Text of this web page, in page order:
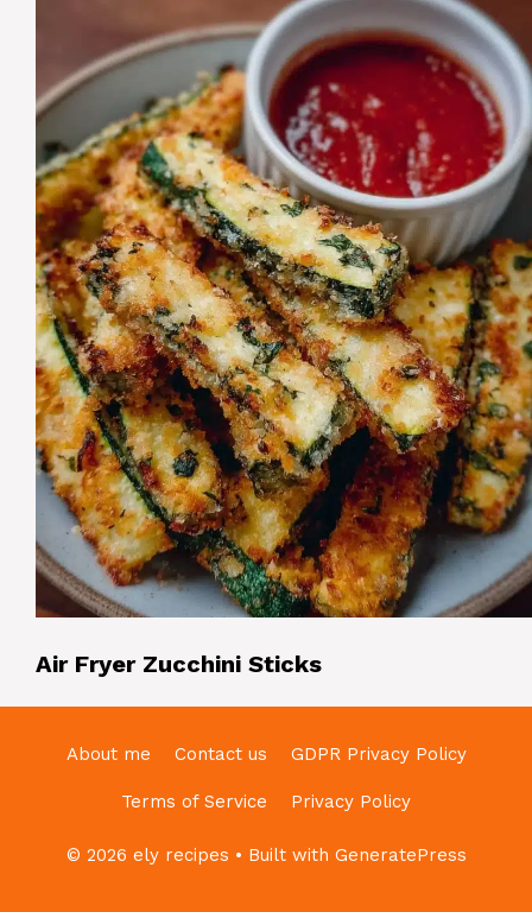
Air Fryer Zucchini Sticks
About me Contact us GDPR Privacy Policy
Terms of Service Privacy Policy
© 2026 ely recipes • Built with GeneratePress